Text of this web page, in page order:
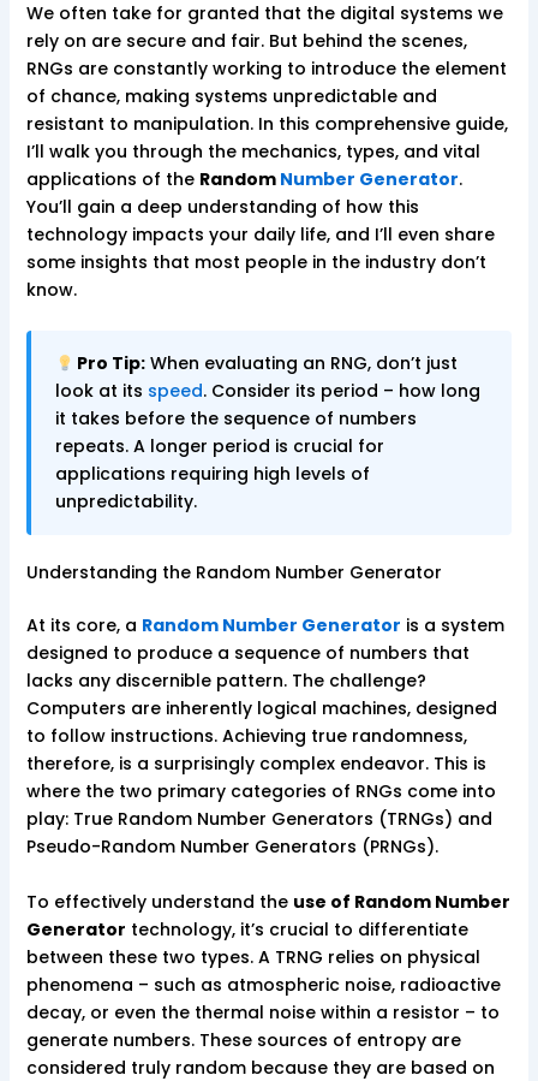
We often take for granted that the digital systems we
rely on are secure and fair. But behind the scenes,
RNGs are constantly working to introduce the element
of chance, making systems unpredictable and
resistant to manipulation. In this comprehensive guide,
I’ll walk you through the mechanics, types, and vital
applications of the Random Number Generator.
You’ll gain a deep understanding of how this
technology impacts your daily life, and I’ll even share
some insights that most people in the industry don’t
know.
Pro Tip: When evaluating an RNG, don’t just
look at its speed. Consider its period – how long
it takes before the sequence of numbers
repeats. A longer period is crucial for
applications requiring high levels of
unpredictability.
Understanding the Random Number Generator
At its core, a Random Number Generator is a system
designed to produce a sequence of numbers that
lacks any discernible pattern. The challenge?
Computers are inherently logical machines, designed
to follow instructions. Achieving true randomness,
therefore, is a surprisingly complex endeavor. This is
where the two primary categories of RNGs come into
play: True Random Number Generators (TRNGs) and
Pseudo-Random Number Generators (PRNGs).
To effectively understand the use of Random Number
Generator technology, it’s crucial to differentiate
between these two types. A TRNG relies on physical
phenomena – such as atmospheric noise, radioactive
decay, or even the thermal noise within a resistor – to
generate numbers. These sources of entropy are
considered truly random because they are based on